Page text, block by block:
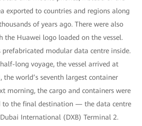
exported to countries and regions along
of years ago. There were also
the Huawei logo loaded on the vessel.
prefabricated modular data centre inside.
long voyage, the vessel arrived at
the world’s seventh largest container
morning, the cargo and containers were
to the final destination — the data centre
International (DXB) Terminal 2.